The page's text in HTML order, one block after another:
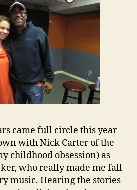
came full circle this year
with Nick Carter of the
childhood obsession) as
who really made me fall
music. Hearing the stories